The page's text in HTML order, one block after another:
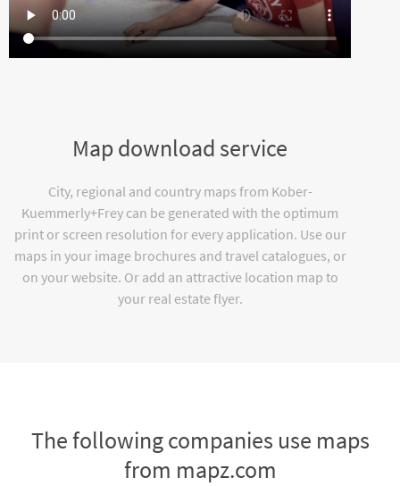
Map download service
City, regional and country maps from Kober-
Kuemmerly+Frey can be generated with the optimum
print or screen resolution for every application. Use our
maps in your image brochures and travel catalogues, or
on your website. Or add an attractive location map to
your real estate flyer.
The following companies use maps
from mapz.com